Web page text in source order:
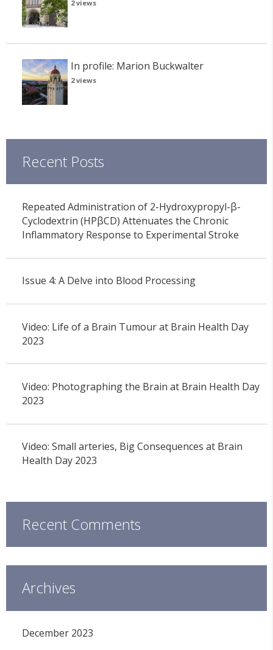
2 views
In profile: Marion Buckwalter
2 views
Recent Posts
Repeated Administration of 2-Hydroxypropyl-β-
Cyclodextrin (HPβCD) Attenuates the Chronic
Inflammatory Response to Experimental Stroke
Issue 4: A Delve into Blood Processing
Video: Life of a Brain Tumour at Brain Health Day
2023
Video: Photographing the Brain at Brain Health Day
2023
Video: Small arteries, Big Consequences at Brain
Health Day 2023
Recent Comments
Archives
December 2023